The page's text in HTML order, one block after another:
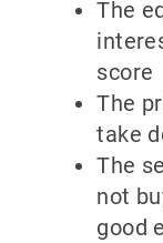
The
score
The
take
The
not
good